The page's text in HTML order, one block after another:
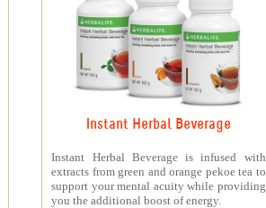
Instant Herbal Beverage
Instant Herbal Beverage is infused with
extracts from green and orange pekoe tea to
support your mental acuity while providing
you the additional boost of energy.